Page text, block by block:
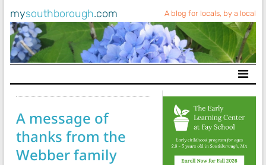
mysouthborough.com A blog for locals, by a local
Main Navigation
A message of
thanks from the
Webber family